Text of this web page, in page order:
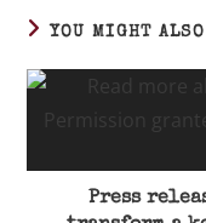
YOU MIGHT
Press